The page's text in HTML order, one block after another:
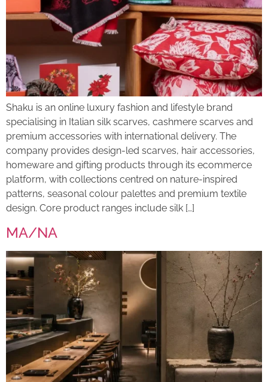
Shaku is an online luxury fashion and lifestyle brand
specialising in Italian silk scarves, cashmere scarves and
premium accessories with international delivery. The
company provides design-led scarves, hair accessories,
homeware and gifting products through its ecommerce
platform, with collections centred on nature-inspired
patterns, seasonal colour palettes and premium textile
design. Core product ranges include silk […]
MA/NA